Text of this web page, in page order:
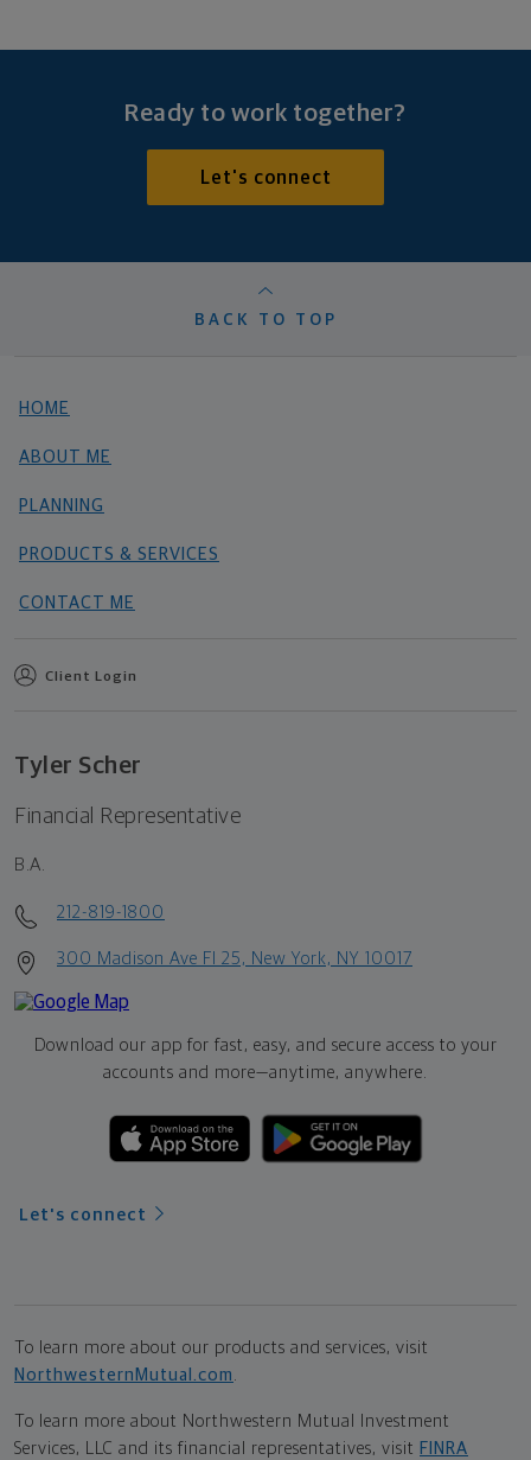
Ready to work together?
Let's connect
BACK TO TOP
HOME
ABOUT ME
PLANNING
PRODUCTS & SERVICES
CONTACT ME
Client Login
Tyler Scher
Financial Representative
B.A.
212-819-1800
300 Madison Ave Fl 25, New York, NY 10017
Download our app for fast, easy, and secure access to your
accounts and more—anytime, anywhere.
Let's connect
To learn more about our products and services, visit
NorthwesternMutual.com .
To learn more about Northwestern Mutual Investment
Services, LLC and its financial representatives, visit FINRA